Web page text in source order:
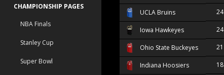
CHAMPIONSHIP PAGES
NBA Finals
Stanley Cup
Super Bowl
UCLA Bruins 24
Iowa Hawkeyes 24
Ohio State Buckeyes 21
Indiana Hoosiers 18